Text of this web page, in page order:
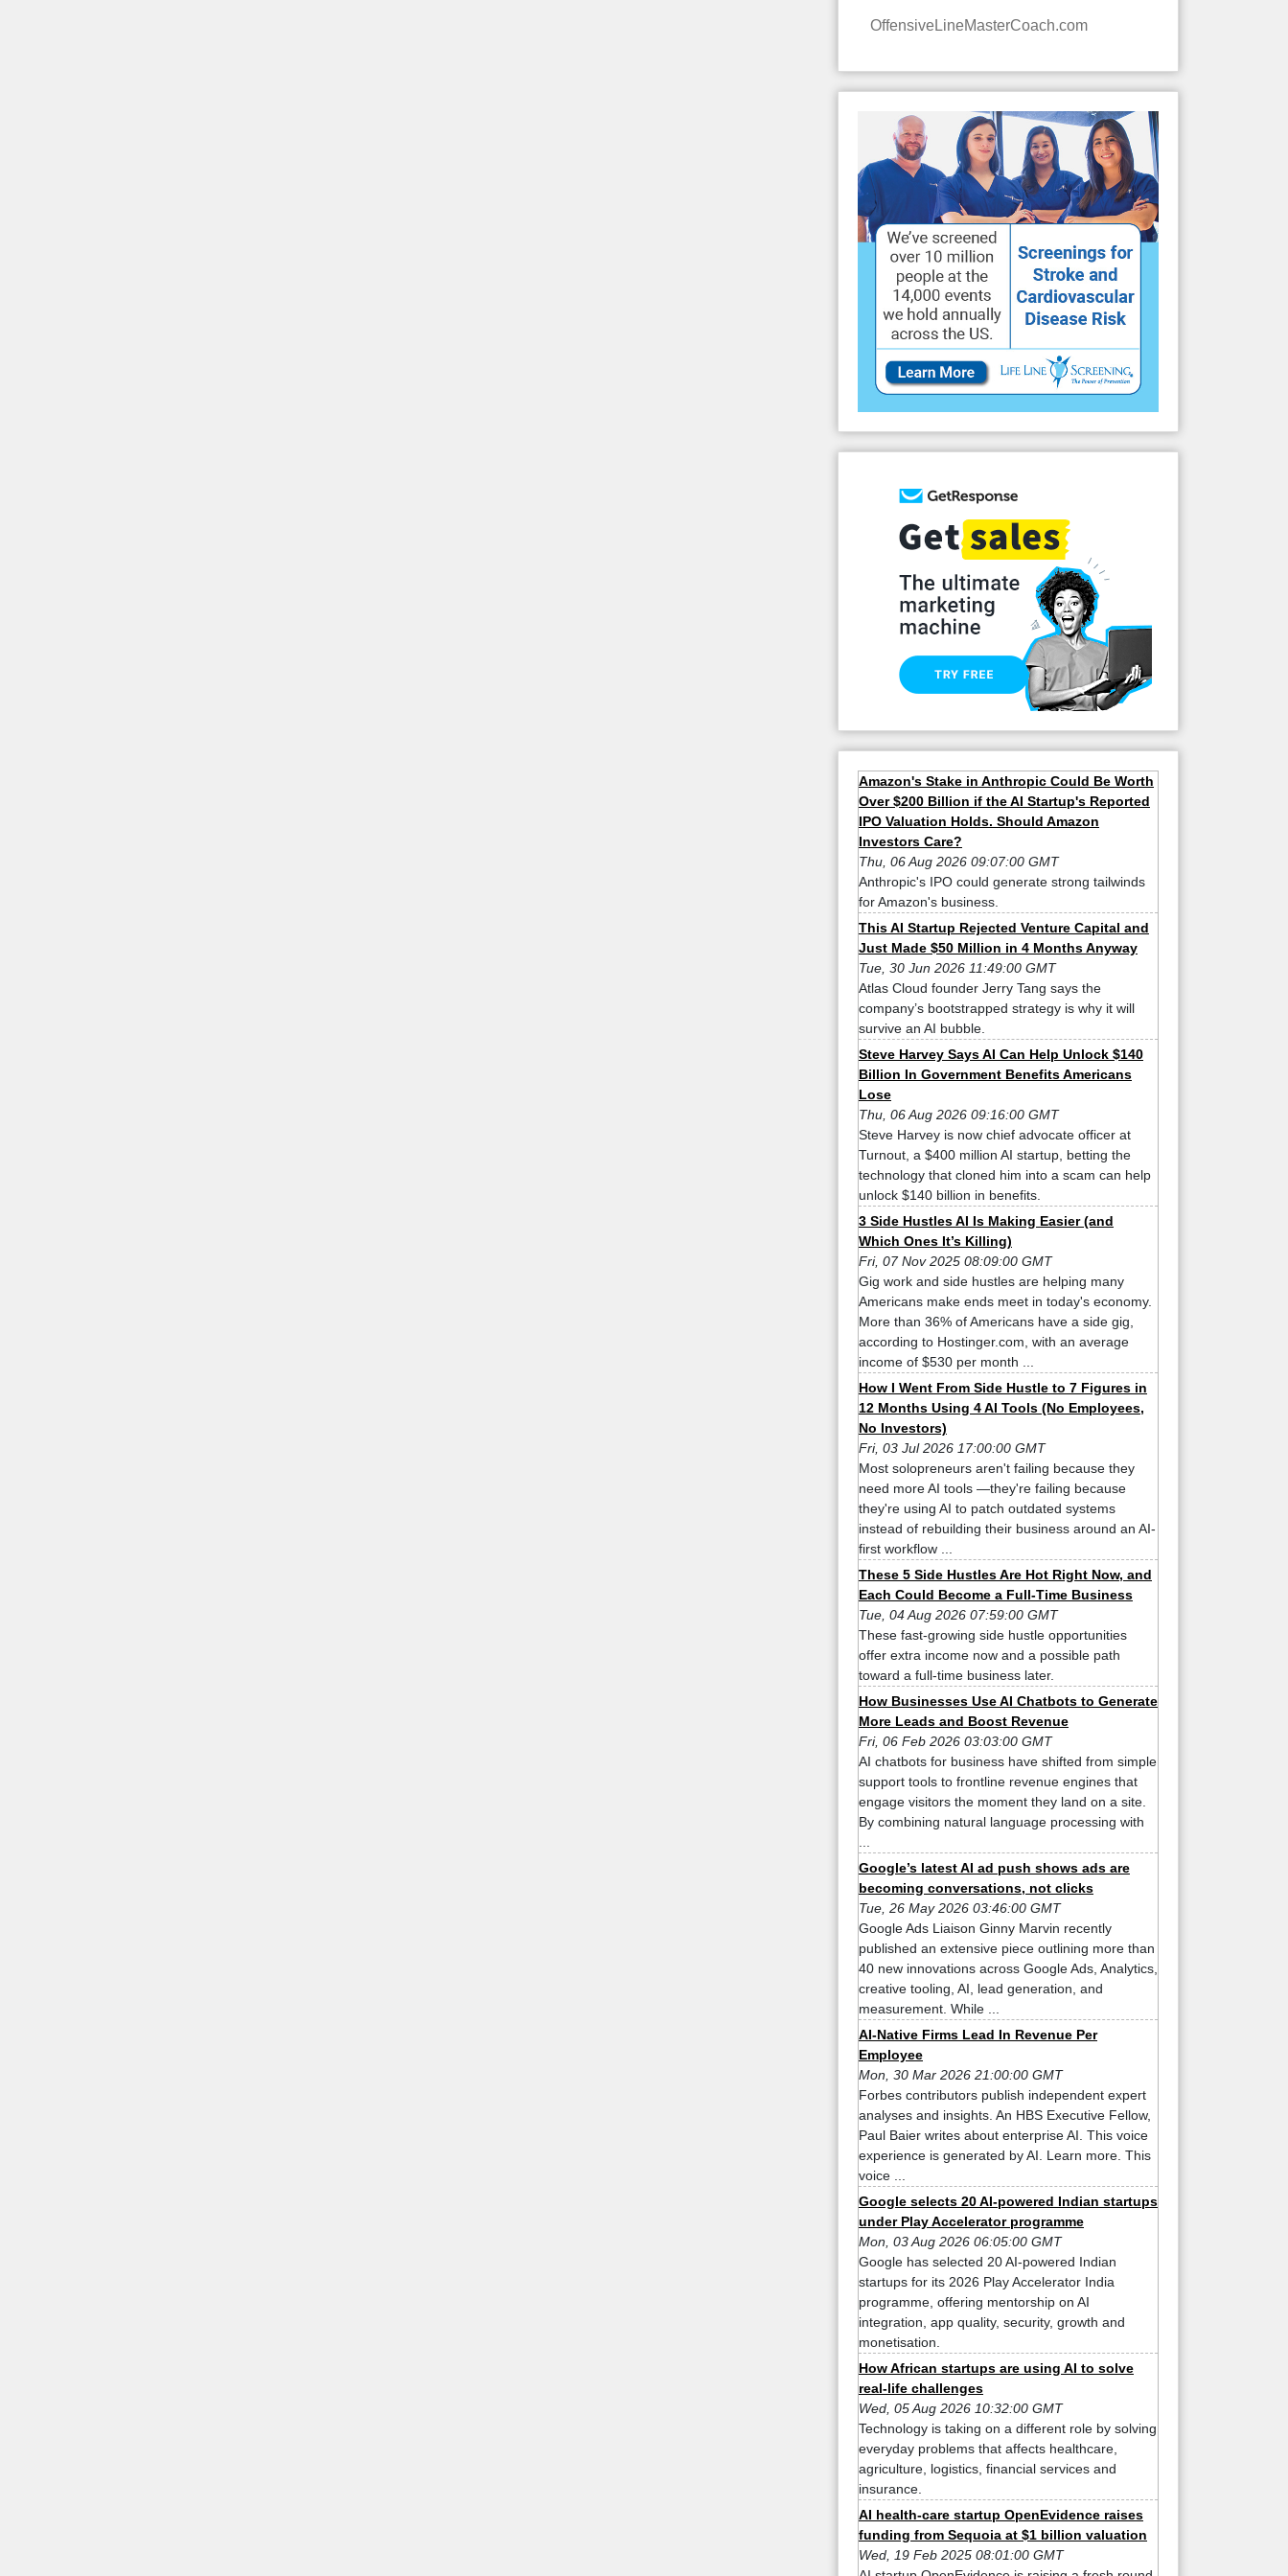
OffensiveLineMasterCoach.com
Amazon's Stake in Anthropic Could Be Worth
Over $200 Billion if the AI Startup's Reported
IPO Valuation Holds. Should Amazon
Investors Care?
Thu, 06 Aug 2026 09:07:00 GMT
Anthropic's IPO could generate strong tailwinds
for Amazon's business.
This AI Startup Rejected Venture Capital and
Just Made $50 Million in 4 Months Anyway
Tue, 30 Jun 2026 11:49:00 GMT
Atlas Cloud founder Jerry Tang says the
company’s bootstrapped strategy is why it will
survive an AI bubble.
Steve Harvey Says AI Can Help Unlock $140
Billion In Government Benefits Americans
Lose
Thu, 06 Aug 2026 09:16:00 GMT
Steve Harvey is now chief advocate officer at
Turnout, a $400 million AI startup, betting the
technology that cloned him into a scam can help
unlock $140 billion in benefits.
3 Side Hustles AI Is Making Easier (and
Which Ones It’s Killing)
Fri, 07 Nov 2025 08:09:00 GMT
Gig work and side hustles are helping many
Americans make ends meet in today's economy.
More than 36% of Americans have a side gig,
according to Hostinger.com, with an average
income of $530 per month ...
How I Went From Side Hustle to 7 Figures in
12 Months Using 4 AI Tools (No Employees,
No Investors)
Fri, 03 Jul 2026 17:00:00 GMT
Most solopreneurs aren't failing because they
need more AI tools —they're failing because
they're using AI to patch outdated systems
instead of rebuilding their business around an AI-
first workflow ...
These 5 Side Hustles Are Hot Right Now, and
Each Could Become a Full-Time Business
Tue, 04 Aug 2026 07:59:00 GMT
These fast-growing side hustle opportunities
offer extra income now and a possible path
toward a full-time business later.
How Businesses Use AI Chatbots to Generate
More Leads and Boost Revenue
Fri, 06 Feb 2026 03:03:00 GMT
AI chatbots for business have shifted from simple
support tools to frontline revenue engines that
engage visitors the moment they land on a site.
By combining natural language processing with
Google’s latest AI ad push shows ads are
becoming conversations, not clicks
Tue, 26 May 2026 03:46:00 GMT
Google Ads Liaison Ginny Marvin recently
published an extensive piece outlining more than
40 new innovations across Google Ads, Analytics,
creative tooling, AI, lead generation, and
measurement. While ...
AI-Native Firms Lead In Revenue Per
Employee
Mon, 30 Mar 2026 21:00:00 GMT
Forbes contributors publish independent expert
analyses and insights. An HBS Executive Fellow,
Paul Baier writes about enterprise AI. This voice
experience is generated by AI. Learn more. This
voice ...
Google selects 20 AI-powered Indian startups
under Play Accelerator programme
Mon, 03 Aug 2026 06:05:00 GMT
Google has selected 20 AI-powered Indian
startups for its 2026 Play Accelerator India
programme, offering mentorship on AI
integration, app quality, security, growth and
monetisation.
How African startups are using AI to solve
real-life challenges
Wed, 05 Aug 2026 10:32:00 GMT
Technology is taking on a different role by solving
everyday problems that affects healthcare,
agriculture, logistics, financial services and
insurance.
AI health-care startup OpenEvidence raises
funding from Sequoia at $1 billion valuation
Wed, 19 Feb 2025 08:01:00 GMT